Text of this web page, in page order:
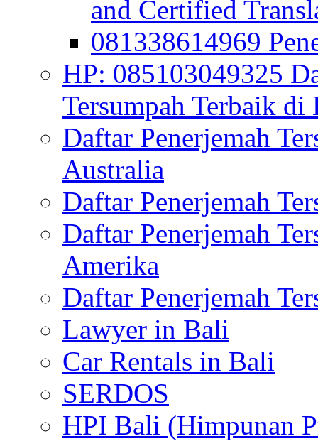
and Certified
081338614969
HP: 085103049325
Tersumpah Terbaik di
Daftar Penerjemah
Australia
Daftar Penerjemah
Daftar Penerjemah
Amerika
Daftar Penerjemah
Lawyer in Bali
Car Rentals in Bali
SERDOS
HPI Bali (Himpunan